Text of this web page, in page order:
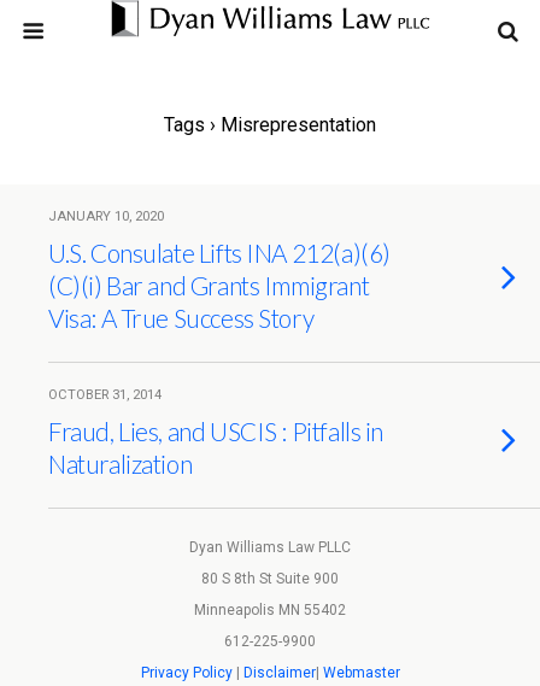
Tags › Misrepresentation
JANUARY 10, 2020
U.S. Consulate Lifts INA 212(a)(6)
(C)(i) Bar and Grants Immigrant
Visa: A True Success Story
OCTOBER 31, 2014
Fraud, Lies, and USCIS : Pitfalls in
Naturalization
Dyan Williams Law PLLC
80 S 8th St Suite 900
Minneapolis MN 55402
612-225-9900
Privacy Policy| Disclaimer| Webmaster